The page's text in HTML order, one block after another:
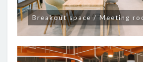
Breakout space / Meeting